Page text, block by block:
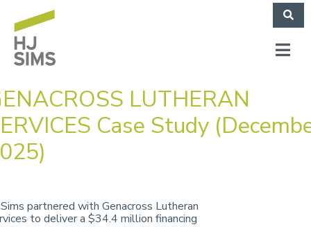
LUTHERAN
Case Study
partnered with Genacross Lutheran
to deliver a $34.4 million financing